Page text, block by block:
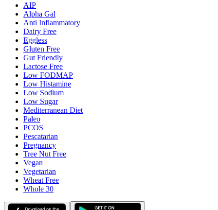
AIP
Alpha Gal
Anti Inflammatory
Dairy Free
Eggless
Gluten Free
Gut Friendly
Lactose Free
Low FODMAP
Low Histamine
Low Sodium
Low Sugar
Mediterranean Diet
Paleo
PCOS
Pescatarian
Pregnancy
Tree Nut Free
Vegan
Vegetarian
Wheat Free
Whole 30